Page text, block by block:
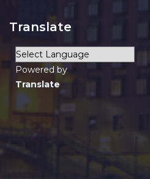
Translate
Powered by
Translate